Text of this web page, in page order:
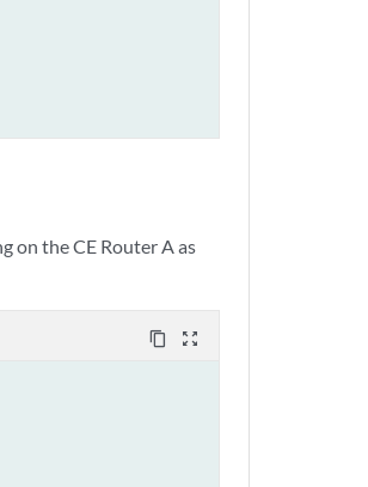
on the CE Router A as
content_copy zoom_out_map